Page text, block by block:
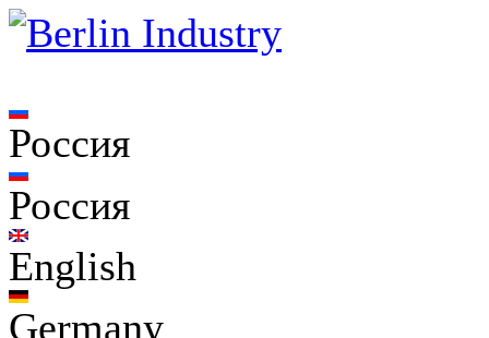
Россия
Россия
English
Germany